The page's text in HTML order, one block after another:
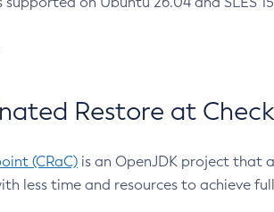
Restore at
(CRaC) is an OpenJDK project that
less time and resources to achieve